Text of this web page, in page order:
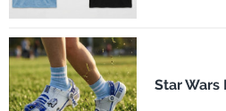
Star Wars